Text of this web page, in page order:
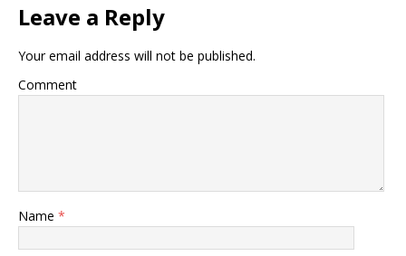
Leave a Reply
Your email address will not be published.
Comment
Name *